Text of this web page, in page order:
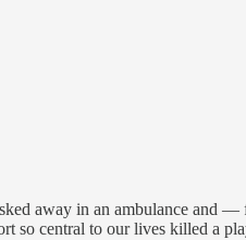
away in an ambulance and
so central to our lives killed a